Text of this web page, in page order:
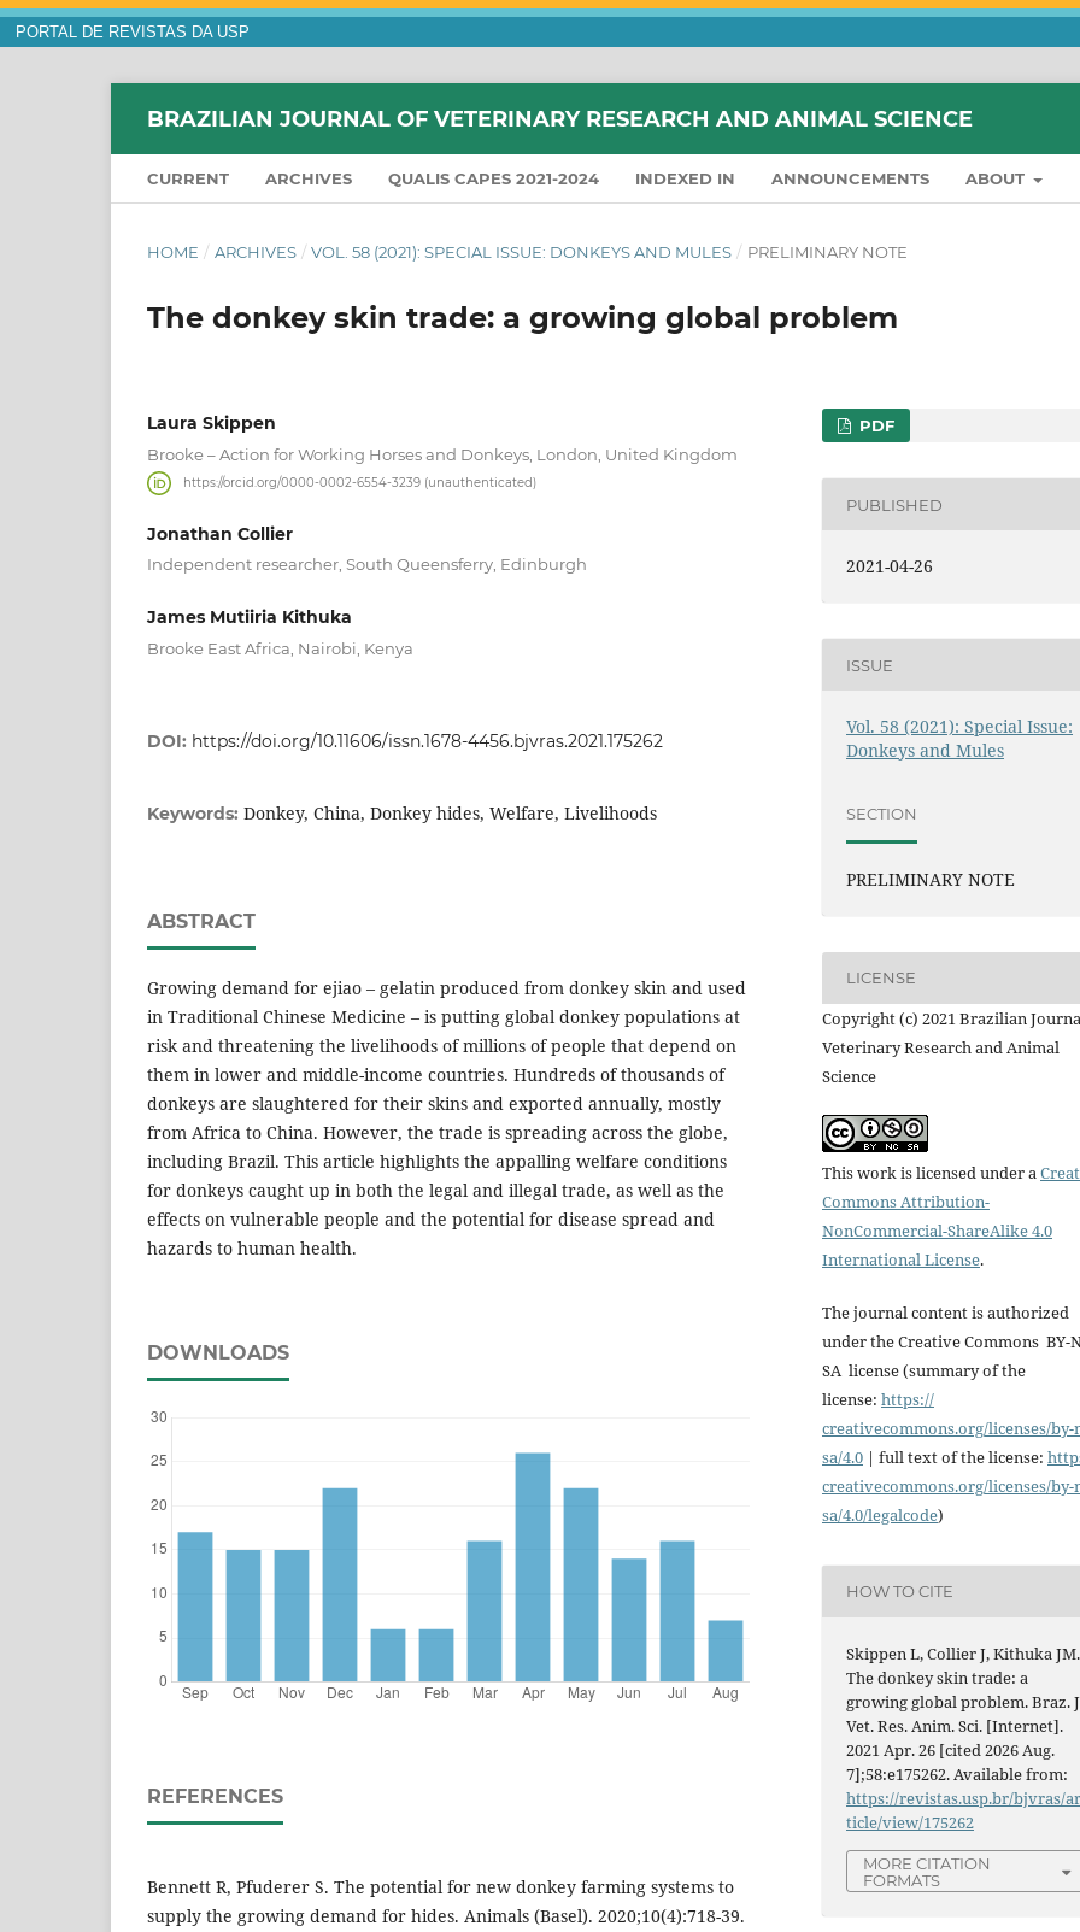
PORTAL DE REVISTAS DA USP
BRAZILIAN JOURNAL OF VETERINARY RESEARCH AND ANIMAL SCIENCE
CURRENT ARCHIVES QUALIS CAPES 2021-2024 INDEXED IN ANNOUNCEMENTS ABOUT
HOME / ARCHIVES / VOL. 58 (2021): SPECIAL ISSUE: DONKEYS AND MULES / PRELIMINARY NOTE
The donkey skin trade: a growing global problem
Laura Skippen
Brooke – Action for Working Horses and Donkeys, London, United Kingdom
https://orcid.org/0000-0002-6554-3239 (unauthenticated)
Jonathan Collier
Independent researcher, South Queensferry, Edinburgh
James Mutiiria Kithuka
Brooke East Africa, Nairobi, Kenya
DOI: https://doi.org/10.11606/issn.1678-4456.bjvras.2021.175262
Keywords: Donkey, China, Donkey hides, Welfare, Livelihoods
ABSTRACT
Growing demand for ejiao – gelatin produced from donkey skin and used
in Traditional Chinese Medicine – is putting global donkey populations at
risk and threatening the livelihoods of millions of people that depend on
them in lower and middle-income countries. Hundreds of thousands of
donkeys are slaughtered for their skins and exported annually, mostly
from Africa to China. However, the trade is spreading across the globe,
including Brazil. This article highlights the appalling welfare conditions
for donkeys caught up in both the legal and illegal trade, as well as the
effects on vulnerable people and the potential for disease spread and
hazards to human health.
DOWNLOADS
REFERENCES
Bennett R, Pfuderer S. The potential for new donkey farming systems to
supply the growing demand for hides. Animals (Basel). 2020;10(4):718-39.
PDF
PUBLISHED
2021-04-26
ISSUE
Vol. 58 (2021): Special Issue:
Donkeys and Mules
SECTION
PRELIMINARY NOTE
LICENSE
Copyright (c) 2021 Brazilian
Veterinary Research and Animal
Science
This work is licensed under a
Commons Attribution-
NonCommercial-ShareAlike 4.0
International License.
The journal content is authorized
under the Creative Commons BY-
SA license (summary of the
license: https://
creativecommons.org/licenses/by-
sa/4.0 | full text of the license:
creativecommons.org/licenses/by-
sa/4.0/legalcode)
HOW TO CITE
Skippen L, Collier J, Kithuka JM.
The donkey skin trade: a
growing global problem. Braz.
Vet. Res. Anim. Sci. [Internet].
2021 Apr. 26 [cited 2026 Aug.
7];58:e175262. Available from:
https://revistas.usp.br/bjvras/ar
ticle/view/175262
MORE CITATION
FORMATS